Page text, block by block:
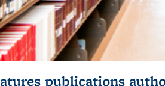
publications